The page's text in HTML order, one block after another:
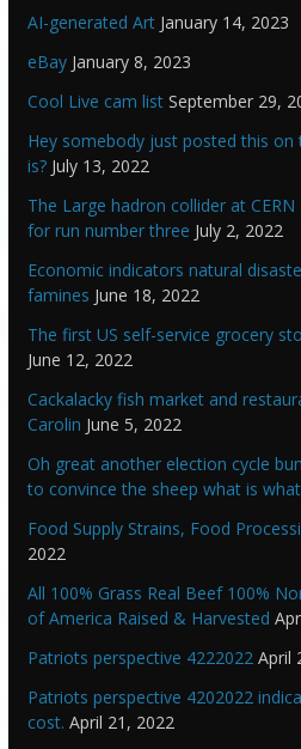
AI-generated Art January 14, 2023
eBay January 8, 2023
Cool Live cam list September 29,
Hey somebody just posted this
is? July 13, 2022
The Large hadron collider at
for run number three July 2, 2022
Economic indicators natural
famines June 18, 2022
The first US self-service grocery
June 12, 2022
Cackalacky fish market and
Carolin June 5, 2022
Oh great another election cycle
to convince the sheep what is
Food Supply Strains, Food
2022
All 100% Grass Real Beef 100%
of America Raised & Harvested
Patriots perspective 4222022 April
Patriots perspective 4202022
cost. April 21, 2022